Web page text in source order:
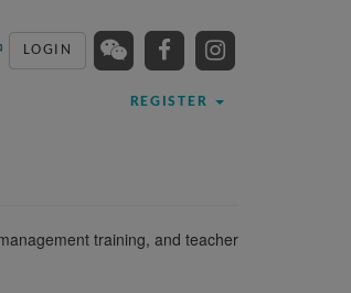
LOGIN
REGISTER
training, and teacher